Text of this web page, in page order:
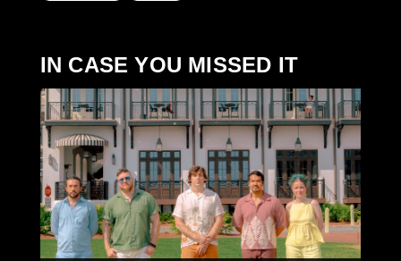
IN CASE YOU MISSED IT